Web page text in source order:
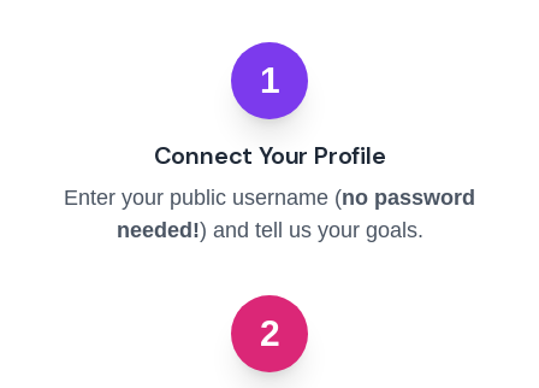
1
Connect Your Profile
Enter your public username (no password
needed!) and tell us your goals.
2